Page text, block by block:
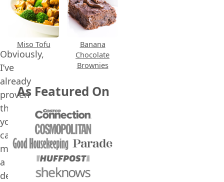
Obviously,
I’ve
already
proven
that
you
can
make
a
delicious
Miso Tofu
Banana
Chocolate
Brownies
As Featured On